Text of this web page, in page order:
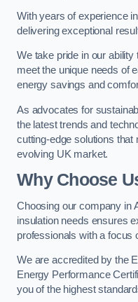
With years of experience
delivering exceptional
We take pride in our ability
meet the unique needs of
energy savings and
As advocates for
the latest trends and
cutting-edge solutions
evolving UK market.
Why Choose
Choosing our company in
insulation needs ensures
professionals with a focus
We are accredited by the
Energy Performance
you of the highest